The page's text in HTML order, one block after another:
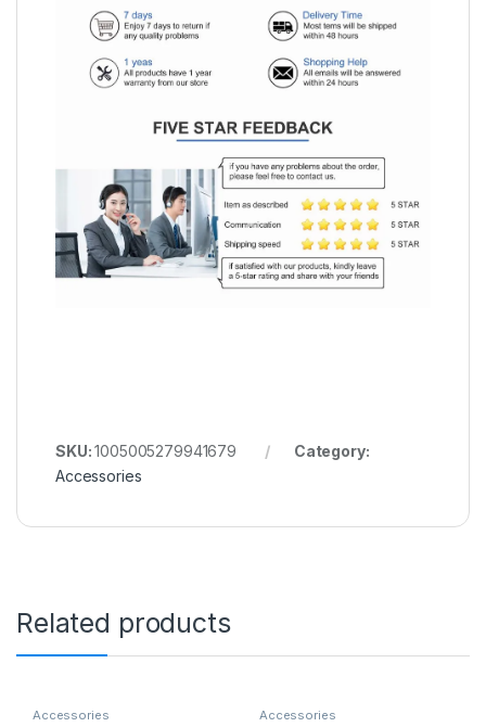
SKU:1005005279941679
Category:
Accessories
Related products
Accessories Accessories